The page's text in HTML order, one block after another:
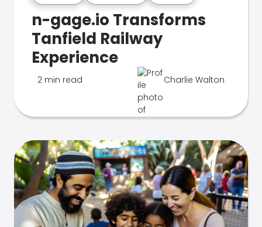
n-gage.io Transforms
Tanfield Railway
Experience
2 min read Charlie Walton